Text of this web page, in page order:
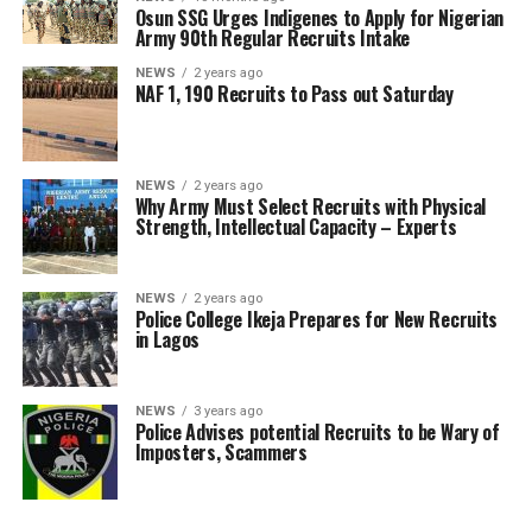
Osun SSG Urges Indigenes to Apply for Nigerian
Army 90th Regular Recruits Intake
NEWS 2 years ago
NAF 1, 190 Recruits to Pass out Saturday
NEWS 2 years ago
Why Army Must Select Recruits with Physical
Strength, Intellectual Capacity – Experts
NEWS 2 years ago
Police College Ikeja Prepares for New Recruits
in Lagos
NEWS 3 years ago
Police Advises potential Recruits to be Wary of
Imposters, Scammers